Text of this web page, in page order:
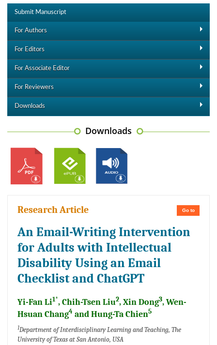
Submit Manuscript
For Authors
For Editors
For Associate Editor
For Reviewers
Downloads
Downloads
Go to
Research Article
An Email-Writing Intervention
for Adults with Intellectual
Disability Using an Email
Checklist and ChatGPT
Yi-Fan Li1*, Chih-Tsen Liu2, Xin Dong3, Wen-
Hsuan Chang4 and Hung-Ta Chien5
1Department of Interdisciplinary Learning and Teaching, The
University of Texas at San Antonio, USA